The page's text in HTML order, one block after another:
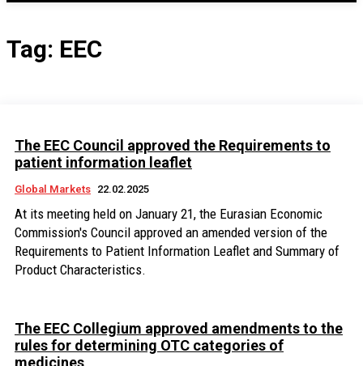
Tag: EEC
The EEC Council approved the Requirements to
patient information leaflet
Global Markets 22.02.2025
At its meeting held on January 21, the Eurasian Economic
Commission's Council approved an amended version of the
Requirements to Patient Information Leaflet and Summary of
Product Characteristics.
The EEC Collegium approved amendments to the
rules for determining OTC categories of
medicines